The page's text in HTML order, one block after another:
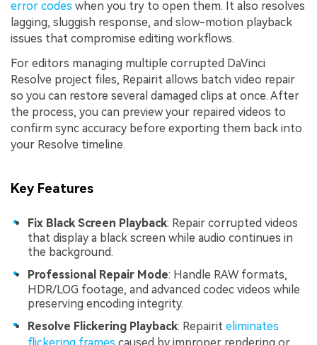
error codes when you try to open them. It also resolves
lagging, sluggish response, and slow-motion playback
issues that compromise editing workflows.
For editors managing multiple corrupted DaVinci
Resolve project files, Repairit allows batch video repair
so you can restore several damaged clips at once. After
the process, you can preview your repaired videos to
confirm sync accuracy before exporting them back into
your Resolve timeline.
Key Features
Fix Black Screen Playback: Repair corrupted videos
that display a black screen while audio continues in
the background.
Professional Repair Mode: Handle RAW formats,
HDR/LOG footage, and advanced codec videos while
preserving encoding integrity.
Resolve Flickering Playback: Repairit eliminates
flickering frames caused by improper rendering or